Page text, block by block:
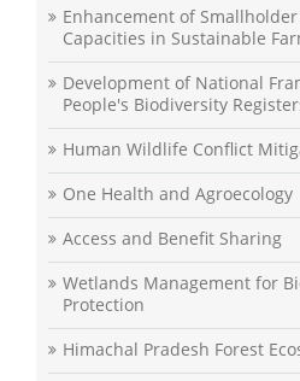
Enhancement of Smallholder
Capacities in Sustainable
Development of National
People's Biodiversity
Human Wildlife Conflict
One Health and Agroecology
Access and Benefit Sharing
Wetlands Management for
Protection
Himachal Pradesh Forest